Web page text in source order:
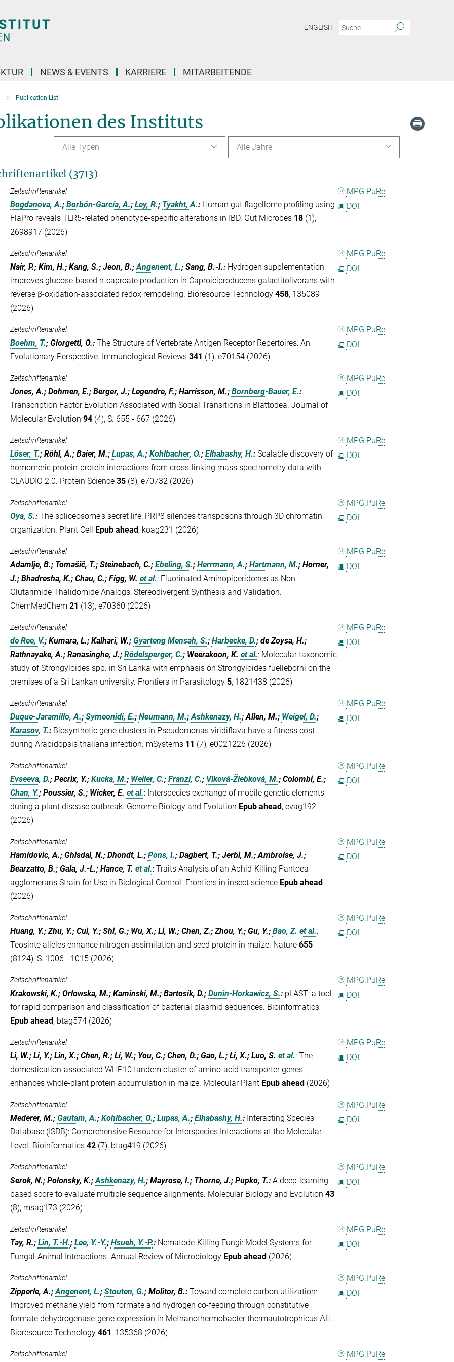
ENGLISH
NEWS & EVENTS KARRIERE MITARBEITENDE
Publication List
des Instituts
Alle Jahre
Alle Typen
(3713)
Zeitschriftenartikel
Bogdanova, A.; Borbón-García, A.; Ley, R.; Tyakht, A.: Human gut flagellome profiling using
FlaPro reveals TLR5-related phenotype-specific alterations in IBD. Gut Microbes 18(1),
2698917 (2026)
MPG.PuRe
DOI
Zeitschriftenartikel
Nair, P.; Kim, H.; Kang, S.; Jeon, B.;Angenent, L.; Sang, B.-I.: Hydrogen supplementation
improves glucose-based n-caproate production in Caproiciproducens galactitolivorans with
reverse β-oxidation-associated redox remodeling. Bioresource Technology 458, 135089
(2026)
MPG.PuRe
DOI
Zeitschriftenartikel
Boehm, T.; Giorgetti, O.: The Structure of Vertebrate Antigen Receptor Repertoires: An
Evolutionary Perspective. Immunological Reviews 341 (1), e70154 (2026)
MPG.PuRe
DOI
Zeitschriftenartikel
Jones, A.; Dohmen, E.; Berger, J.; Legendre, F.; Harrisson, M.; Bornberg-Bauer, E.:
Transcription Factor Evolution Associated with Social Transitions in Blattodea. Journal of
Molecular Evolution 94(4), S. 655 - 667 (2026)
MPG.PuRe
DOI
Zeitschriftenartikel
Löser, T.; Röhl, A.; Baier, M.; Lupas, A.; Kohlbacher, O.; Elhabashy, H.: Scalable discovery of
homomeric protein-protein interactions from cross-linking mass spectrometry data with
CLAUDIO 2.0. Protein Science 35(8), e70732 (2026)
MPG.PuRe
DOI
Zeitschriftenartikel
Oya, S.: The spliceosome's secret life: PRP8 silences transposons through 3D chromatin
organization. Plant Cell Epub ahead, koag231 (2026)
MPG.PuRe
DOI
Zeitschriftenartikel
Adamlje, B.; Tomašič, T.; Steinebach, C.; Ebeling, S.; Herrmann, A.; Hartmann, M.; Horner,
J.; Bhadresha, K.; Chau, C.; Figg, W. et al.: Fluorinated Aminopiperidones as Non-
Glutarimide Thalidomide Analogs: Stereodivergent Synthesis and Validation.
ChemMedChem 21 (13), e70360 (2026)
MPG.PuRe
DOI
Zeitschriftenartikel
de Ree, V.; Kumara, L.; Kalhari, W.; Gyarteng Mensah, S.; Harbecke, D.; de Zoysa, H.;
Rathnayake, A.; Ranasinghe, J.; Rödelsperger, C.; Weerakoon, K. et al.: Molecular taxonomic
study of Strongyloides spp. in Sri Lanka with emphasis on Strongyloides fuelleborni on the
premises of a Sri Lankan university. Frontiers in Parasitology 5, 1821438 (2026)
MPG.PuRe
DOI
Zeitschriftenartikel
Duque-Jaramillo, A.; Symeonidi, E.; Neumann, M.;Ashkenazy, H.; Allen, M.; Weigel, D.;
Karasov, T.: Biosynthetic gene clusters in Pseudomonas viridiflava have a fitness cost
during Arabidopsis thaliana infection. mSystems 11 (7), e0021226 (2026)
MPG.PuRe
DOI
Zeitschriftenartikel
Evseeva, D.; Pecrix, Y.; Kucka, M.; Weiler, C.; Franzl, C.; Vlková-Žlebková, M.; Colombi, E.;
Chan, Y.; Poussier, S.; Wicker, E. et al.: Interspecies exchange of mobile genetic elements
during a plant disease outbreak. Genome Biology and Evolution Epub ahead, evag192
(2026)
MPG.PuRe
DOI
Zeitschriftenartikel
Hamidovic, A.; Ghisdal, N.; Dhondt, L.; Pons, I.; Dagbert, T.; Jerbi, M.; Ambroise, J.;
Bearzatto, B.; Gala, J.-L.; Hance, T. et al.: Traits Analysis of an Aphid-Killing Pantoea
agglomerans Strain for Use in Biological Control. Frontiers in insect science Epub ahead
(2026)
MPG.PuRe
DOI
Zeitschriftenartikel
Huang, Y.; Zhu, Y.; Cui, Y.; Shi, G.; Wu, X.; Li, W.; Chen, Z.; Zhou, Y.; Gu, Y.; Bao, Z. et al.:
Teosinte alleles enhance nitrogen assimilation and seed protein in maize. Nature 655
(8124), S. 1006 - 1015 (2026)
MPG.PuRe
DOI
Zeitschriftenartikel
Krakowski, K.; Orlowska, M.; Kaminski, M.; Bartosik, D.; Dunin-Horkawicz, S.: pLAST: a tool
for rapid comparison and classification of bacterial plasmid sequences. Bioinformatics
Epub ahead, btag574 (2026)
MPG.PuRe
DOI
Zeitschriftenartikel
Li, W.; Li, Y.; Lin, X.; Chen, R.; Li, W.; You, C.; Chen, D.; Gao, L.; Li, X.; Luo, S. et al.: The
domestication-associated WHP10 tandem cluster of amino-acid transporter genes
enhances whole-plant protein accumulation in maize. Molecular Plant Epub ahead(2026)
MPG.PuRe
DOI
Zeitschriftenartikel
Mederer, M.; Gautam, A.; Kohlbacher, O.; Lupas, A.; Elhabashy, H.: Interacting Species
Database (ISDB): Comprehensive Resource for Interspecies Interactions at the Molecular
Level. Bioinformatics 42(7), btag419 (2026)
MPG.PuRe
DOI
Zeitschriftenartikel
Serok, N.; Polonsky, K.;Ashkenazy, H.; Mayrose, I.; Thorne, J.; Pupko, T.: A deep-learning-
based score to evaluate multiple sequence alignments. Molecular Biology and Evolution 43
(8), msag173 (2026)
MPG.PuRe
DOI
Zeitschriftenartikel
Tay, R.; Lin, T.-H.; Lee, Y.-Y.; Hsueh, Y.-P.: Nematode-Killing Fungi: Model Systems for
Fungal-Animal Interactions. Annual Review of Microbiology Epub ahead(2026)
MPG.PuRe
DOI
Zeitschriftenartikel
Zipperle, A.;Angenent, L.; Stouten, G.; Molitor, B.: Toward complete carbon utilization:
Improved methane yield from formate and hydrogen co-feeding through constitutive
formate dehydrogenase-gene expression in Methanothermobacter thermautotrophicus ΔH.
Bioresource Technology 461, 135368 (2026)
MPG.PuRe
DOI
Zeitschriftenartikel MPG.PuRe